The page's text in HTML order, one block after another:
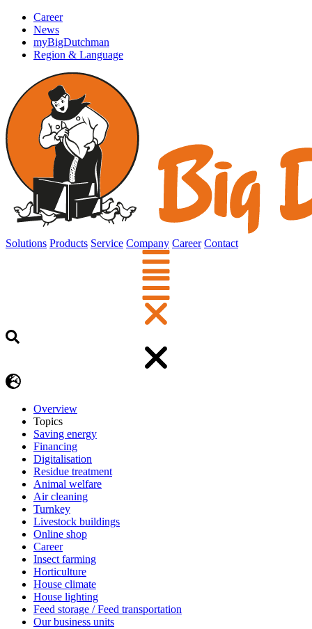
Career
News
myBigDutchman
Region & Language
Solutions Products Service Company Career Contact
Overview
Topics
Saving energy
Financing
Digitalisation
Residue treatment
Animal welfare
Air cleaning
Turnkey
Livestock buildings
Online shop
Career
Insect farming
Horticulture
House climate
House lighting
Feed storage / Feed transportation
Our business units